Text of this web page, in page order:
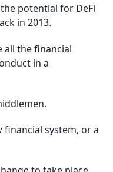
potential for DeFi
in 2013.
all the financial
in a
financial system, or a